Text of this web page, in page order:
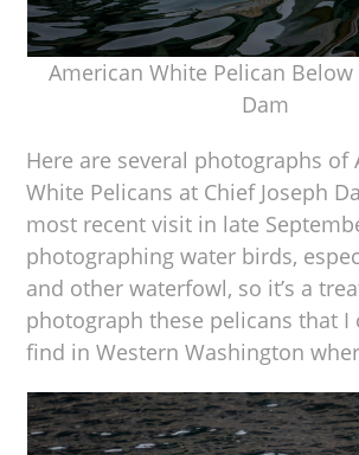
American White Pelican Below
Dam
Here are several photographs of
White Pelicans at Chief Joseph
most recent visit in late
photographing water birds,
and other waterfowl, so it’s a
photograph these pelicans that I
find in Western Washington